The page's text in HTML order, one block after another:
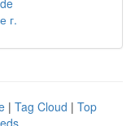
г.
| Tag Cloud | Top